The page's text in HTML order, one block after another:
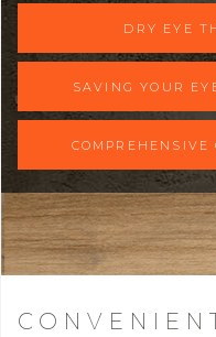
DRY EYE
SAVING YOUR
COMPREHENSIVE